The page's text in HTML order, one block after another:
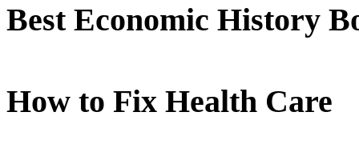
Best Economic History
How to Fix Health Care